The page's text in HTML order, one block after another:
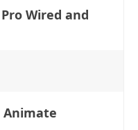
Wired and
Animate